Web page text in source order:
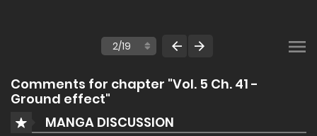
Comments for chapter "Vol. 5 Ch. 41 -
Ground effect"
MANGA DISCUSSION